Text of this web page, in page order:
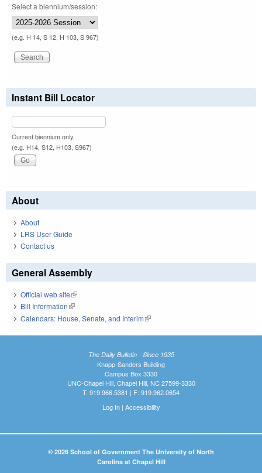
Select a biennium/session:
(e.g. H 14, S 12, H 103, S 967)
Instant Bill Locator
Current biennium only.
(e.g. H14, S12, H103, S967)
About
About
LRS User Guide
Contact us
General Assembly
Official web site(link is external)
Bill Information(link is external)
Calendars: House, Senate, and Interim(link is external)
The Daily Bulletin - Since 1935
Knapp-Sanders Building
Campus Box 3330
UNC-Chapel Hill, Chapel Hill, NC 27599-3330
T: 919.966.5381 | F: 919.962.0654
Log In| Accessibility
© 2026 School of Government The University of North
Carolina at Chapel Hill